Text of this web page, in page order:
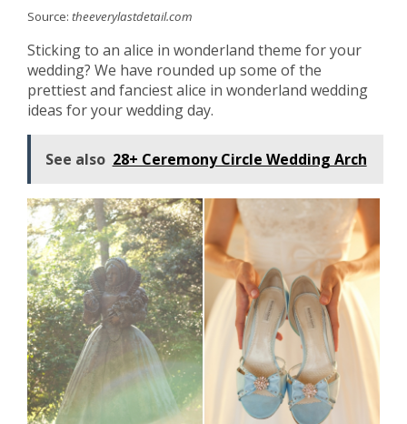
Source: theeverylastdetail.com
Sticking to an alice in wonderland theme for your
wedding? We have rounded up some of the
prettiest and fanciest alice in wonderland wedding
ideas for your wedding day.
See also 28+ Ceremony Circle Wedding Arch